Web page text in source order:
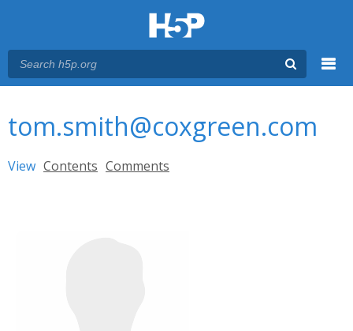
tom.smith@coxgreen.com
Primary tabs
View (active tab)
Contents Comments